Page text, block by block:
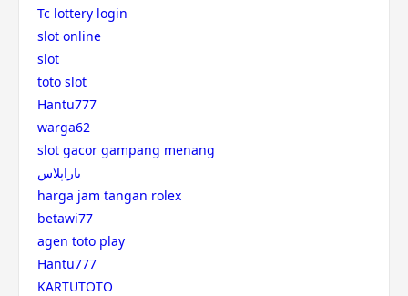
Tc lottery login
slot online
slot
toto slot
Hantu777
warga62
slot gacor gampang menang
یاراپلاس
harga jam tangan rolex
betawi77
agen toto play
Hantu777
KARTUTOTO